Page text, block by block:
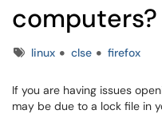
computers?
Tagslinux clse firefox
If you are having issues
may be due to a lock file in